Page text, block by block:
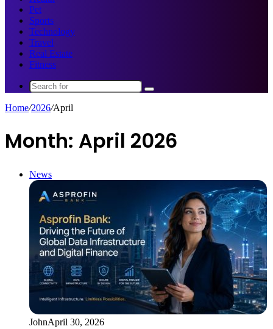
Pet
Sports
Technology
Travel
Real Estate
Fitness
Search
Home/2026/April
Month: April 2026
News
JohnApril 30, 2026